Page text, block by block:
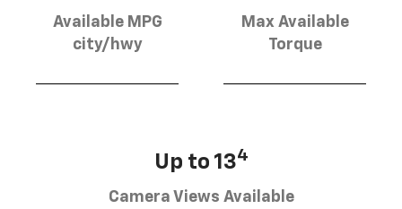
Available MPG
city/hwy
Max Available
Torque
Up to 134
Camera Views Available